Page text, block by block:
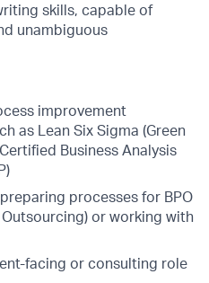
skills, capable of
unambiguous
improvement
as Lean Six Sigma (Green
Business Analysis
processes for BPO
Outsourcing) or working with
facing or consulting role